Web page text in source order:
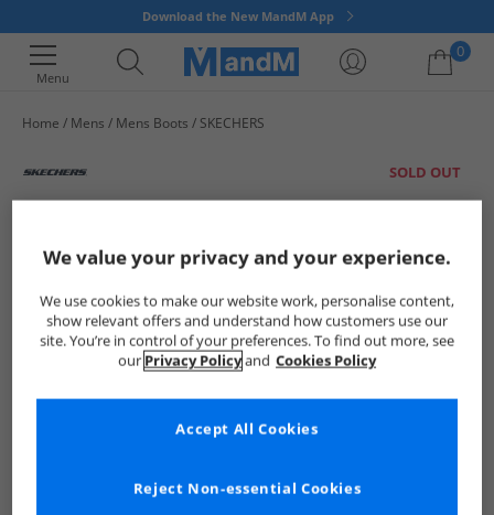
Download the New MandM App
Menu
0
Home Mens Mens Boots SKECHERS
SOLD OUT
We value your privacy and your experience.
We use cookies to make our website work, personalise content,
show relevant offers and understand how customers use our
site. You’re in control of your preferences. To find out more, see
our Privacy Policyand Cookies Policy
Reject Non-essential Cookies
Accept All Cookies